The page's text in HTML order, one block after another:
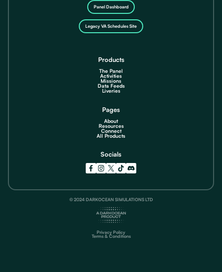
Panel Dashboard
Legacy VA Schedules Site
Products
The Panel
Activities
Missions
Data Feeds
Liveries
Pages
About
Resources
Connect
All Products
Socials
© 2024 DARKOCEAN SIMULATIONS LTD
Privacy Policy
Terms & Conditions